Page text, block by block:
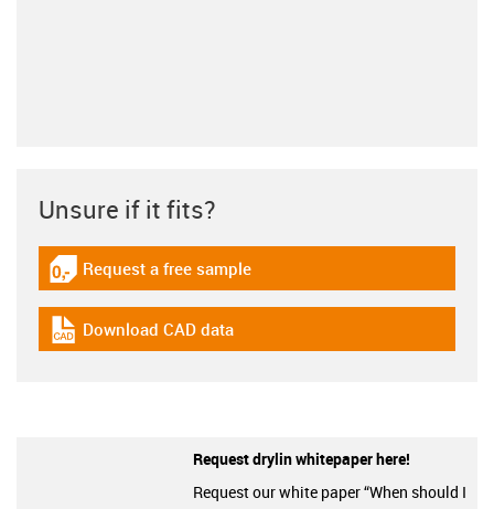
Unsure if it fits?
igus-icon-gratismuster
Request a free sample
igus-icon-cad-dateien
Download CAD data
Request drylin whitepaper here!
Request our white paper “When should I